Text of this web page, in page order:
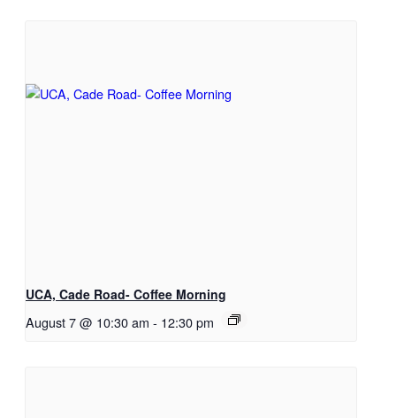
UCA, Cade Road- Coffee Morning
August 7 @ 10:30 am - 12:30 pm